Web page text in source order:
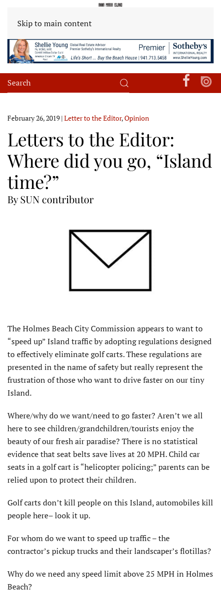
Skip to main content
February 26, 2019 | Letter to the Editor,Opinion
Letters to the Editor:
Where did you go, “Island
time?”
By SUN contributor
The Holmes Beach City Commission appears to want to
“speed up” Island traffic by adopting regulations designed
to effectively eliminate golf carts. These regulations are
presented in the name of safety but really represent the
frustration of those who want to drive faster on our tiny
Island.
Where/why do we want/need to go faster? Aren’t we all
here to see children/grandchildren/tourists enjoy the
beauty of our fresh air paradise? There is no statistical
evidence that seat belts save lives at 20 MPH. Child car
seats in a golf cart is “helicopter policing;” parents can be
relied upon to protect their children.
Golf carts don’t kill people on this Island, automobiles kill
people here– look it up.
For whom do we want to speed up traffic – the
contractor’s pickup trucks and their landscaper’s flotillas?
Why do we need any speed limit above 25 MPH in Holmes
Beach?